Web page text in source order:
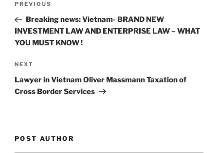
Previous
Post
PREVIOUS
Breaking news: Vietnam- BRAND NEW
INVESTMENT LAW AND ENTERPRISE LAW – WHAT
YOU MUST KNOW !
Next
Post
NEXT
Lawyer in Vietnam Oliver Massmann Taxation of
Cross Border Services
POST AUTHOR